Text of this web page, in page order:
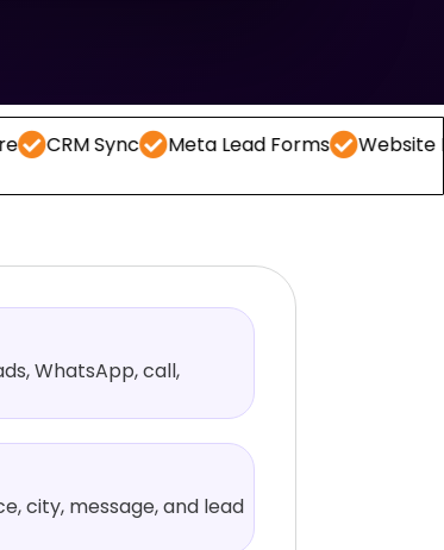
Meta Lead Forms Website Forms
WhatsApp, call,
city, message, and lead